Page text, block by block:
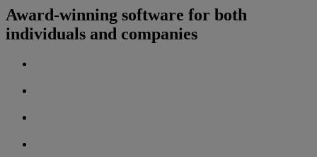
Award-winning software for both
individuals and companies